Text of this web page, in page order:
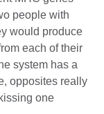
people with
would produce
each of their
system has a
opposites really
one